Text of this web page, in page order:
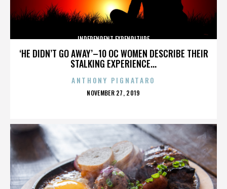
‘HE DIDN’T GO AWAY’–10 OC WOMEN DESCRIBE THEIR
STALKING EXPERIENCE...
INDEPENDENT EXPENDITURE
ANTHONY PIGNATARO
POSTED
NOVEMBER 27, 2019